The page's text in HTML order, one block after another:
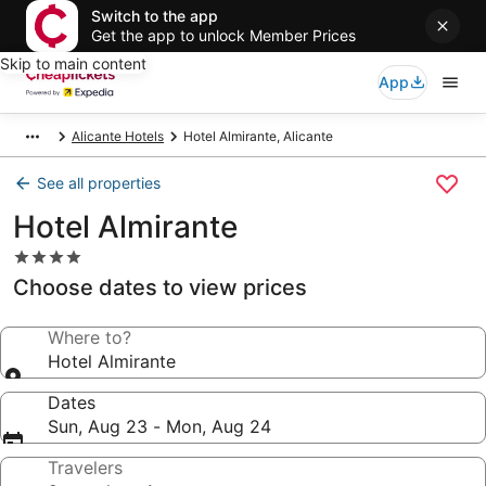
Switch to the app
Get the app to unlock Member Prices
Skip to main content
App
Alicante Hotels Hotel Almirante, Alicante
See all properties
Hotel Almirante
4.0
star
property
Choose dates to view prices
Where to?
Hotel Almirante
Dates
Sun, Aug 23 - Mon, Aug 24
Travelers